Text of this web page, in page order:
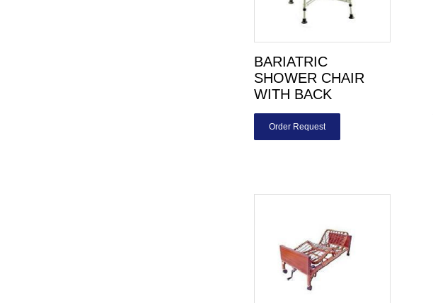
BARIATRIC
SHOWER CHAIR
WITH BACK
Order Request